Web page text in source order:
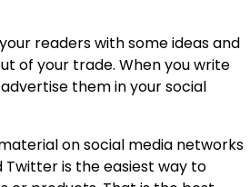
readers with some ideas and
of your trade. When you write
them in your social
on social media networks
Twitter is the easiest way to